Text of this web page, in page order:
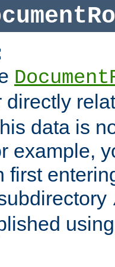
directly
data is
example,
first